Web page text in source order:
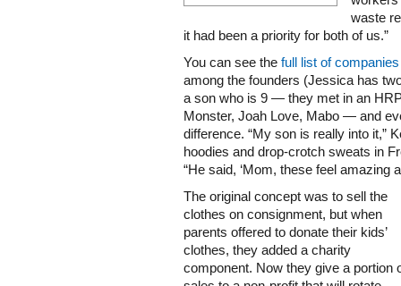
waste
it had been a priority for both of us.”
You can see the full list of
among the founders (Jessica has
a son who is 9 — they met in an
Monster, Joah Love, Mabo — and
difference. “My son is really into it,”
hoodies and drop-crotch sweats in
“He said, ‘Mom, these feel amazing
The original concept was to sell the
clothes on consignment, but when
parents offered to donate their kids’
clothes, they added a charity
component. Now they give a portion